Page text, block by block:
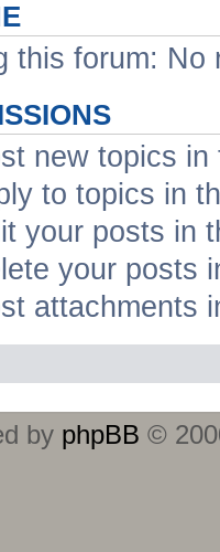
this forum:
new topics in
to topics in
your posts in
your posts
attachments
by phpBB ©